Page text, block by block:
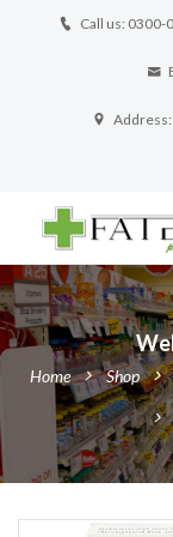
Call us: 0300-
Address:
Home Shop